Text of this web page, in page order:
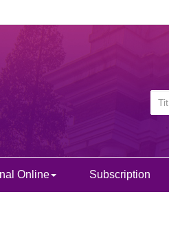
Online Subscription